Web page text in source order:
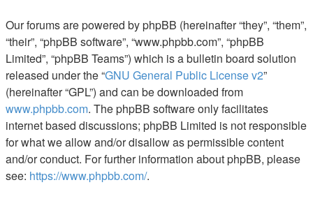
Our forums are powered by phpBB (hereinafter “they”, “them”,
“their”, “phpBB software”, “www.phpbb.com”, “phpBB
Limited”, “phpBB Teams”) which is a bulletin board solution
released under the “GNU General Public License v2”
(hereinafter “GPL”) and can be downloaded from
www.phpbb.com. The phpBB software only facilitates
internet based discussions; phpBB Limited is not responsible
for what we allow and/or disallow as permissible content
and/or conduct. For further information about phpBB, please
see: https://www.phpbb.com/.